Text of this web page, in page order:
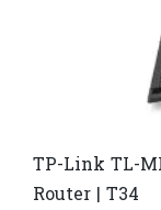
TP-Link TL-
Router | T34